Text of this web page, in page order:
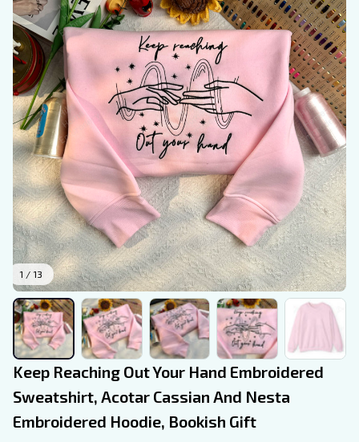
1 / 13
Keep Reaching Out Your Hand Embroidered
Sweatshirt, Acotar Cassian And Nesta
Embroidered Hoodie, Bookish Gift